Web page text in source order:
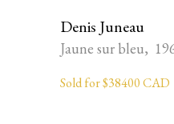
Denis Juneau
Jaune sur bleu,
Sold for $38400 CAD